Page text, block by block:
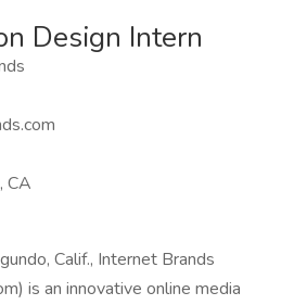
Design Intern
CA
Calif., Internet Brands
is an innovative online media